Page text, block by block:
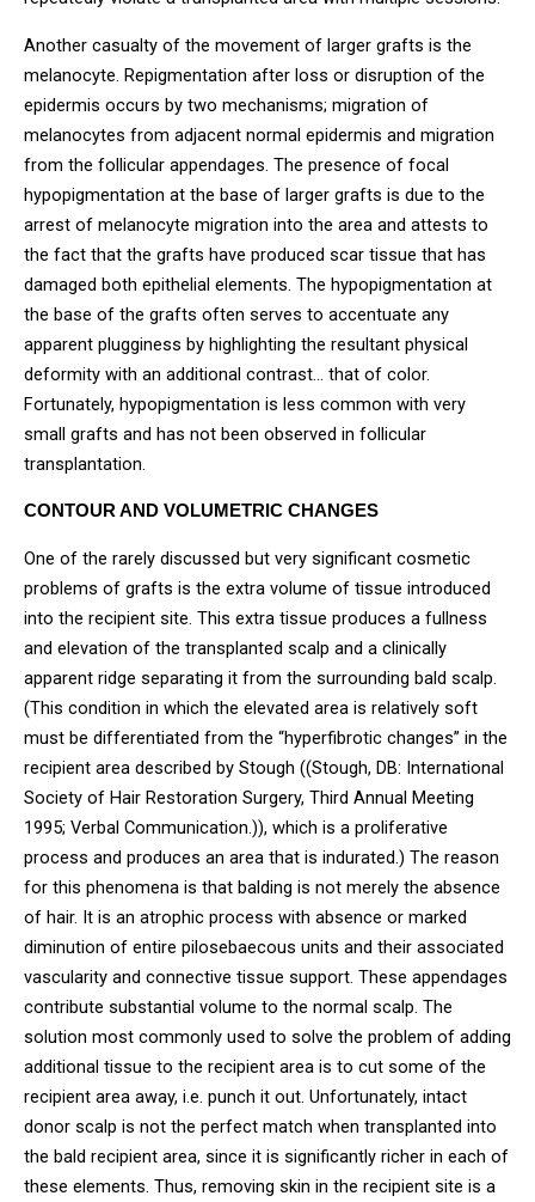
Another casualty of the movement of larger grafts is the
melanocyte. Repigmentation after loss or disruption of the
epidermis occurs by two mechanisms; migration of
melanocytes from adjacent normal epidermis and migration
from the follicular appendages. The presence of focal
hypopigmentation at the base of larger grafts is due to the
arrest of melanocyte migration into the area and attests to
the fact that the grafts have produced scar tissue that has
damaged both epithelial elements. The hypopigmentation at
the base of the grafts often serves to accentuate any
apparent plugginess by highlighting the resultant physical
deformity with an additional contrast… that of color.
Fortunately, hypopigmentation is less common with very
small grafts and has not been observed in follicular
transplantation.
CONTOUR AND VOLUMETRIC CHANGES
One of the rarely discussed but very significant cosmetic
problems of grafts is the extra volume of tissue introduced
into the recipient site. This extra tissue produces a fullness
and elevation of the transplanted scalp and a clinically
apparent ridge separating it from the surrounding bald scalp.
(This condition in which the elevated area is relatively soft
must be differentiated from the “hyperfibrotic changes” in the
recipient area described by Stough ((Stough, DB: International
Society of Hair Restoration Surgery, Third Annual Meeting
1995; Verbal Communication.)), which is a proliferative
process and produces an area that is indurated.) The reason
for this phenomena is that balding is not merely the absence
of hair. It is an atrophic process with absence or marked
diminution of entire pilosebaecous units and their associated
vascularity and connective tissue support. These appendages
contribute substantial volume to the normal scalp. The
solution most commonly used to solve the problem of adding
additional tissue to the recipient area is to cut some of the
recipient area away, i.e. punch it out. Unfortunately, intact
donor scalp is not the perfect match when transplanted into
the bald recipient area, since it is significantly richer in each of
these elements. Thus, removing skin in the recipient site is a